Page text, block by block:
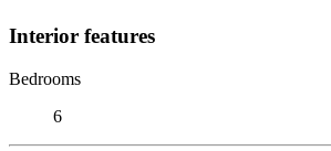
Interior features
Bedrooms
6